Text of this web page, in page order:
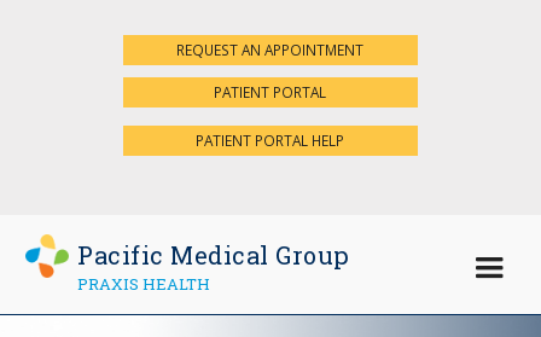
REQUEST AN APPOINTMENT
PATIENT PORTAL
PATIENT PORTAL HELP
Pacific Medical Group
PRAXIS HEALTH